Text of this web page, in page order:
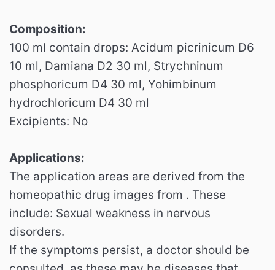
Composition:
100 ml contain drops: Acidum picrinicum D6
10 ml, Damiana D2 30 ml, Strychninum
phosphoricum D4 30 ml, Yohimbinum
hydrochloricum D4 30 ml
Excipients: No
Applications:
The application areas are derived from the
homeopathic drug images from . These
include: Sexual weakness in nervous
disorders.
If the symptoms persist, a doctor should be